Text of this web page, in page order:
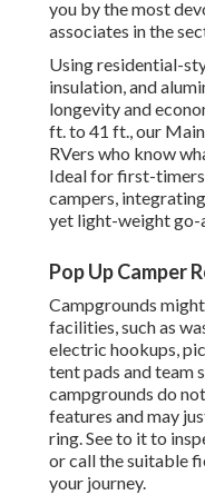
you by the most
associates in the
Using residential-
insulation, and
longevity and
ft. to 41 ft., our
RVers who know
Ideal for first-
campers,
yet light-weight go-
Pop Up Camper
Campgrounds
facilities, such as
electric hookups,
tent pads and team
campgrounds do
features and may
ring. See to it to
or call the suitable
your journey.